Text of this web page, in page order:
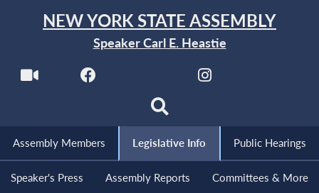
NEW YORK STATE ASSEMBLY
Speaker Carl E. Heastie
Assembly Members Legislative Info Public Hearings
Speaker's Press Assembly Reports Committees & More